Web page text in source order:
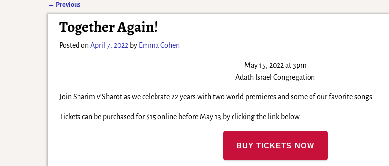
Post navigation
← Previous
Together Again!
Posted on April 7, 2022 by Emma Cohen
May 15, 2022 at 3pm
Adath Israel Congregation
Join Sharim v’Sharot as we celebrate 22 years with two world premieres and some of our favorite songs.
Tickets can be purchased for $15 online before May 13 by clicking the link below.
BUY TICKETS NOW